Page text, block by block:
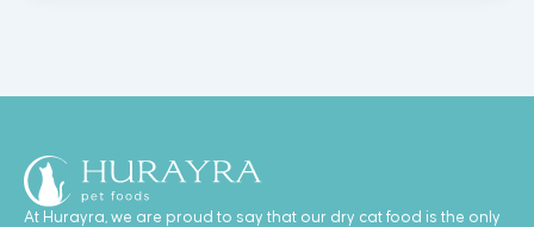
At Hurayra, we are proud to say that our dry cat food is the only